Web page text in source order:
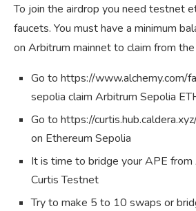
To join the airdrop you need testnet
faucets. You must have a minimum
on Arbitrum mainnet to claim from
Go to https://www.alchemy.com/
sepolia claim Arbitrum Sepolia
Go to https://
on Ethereum Sepolia
It is time to bridge your APE
Curtis Testnet
Try to make 5 to 10 swaps or